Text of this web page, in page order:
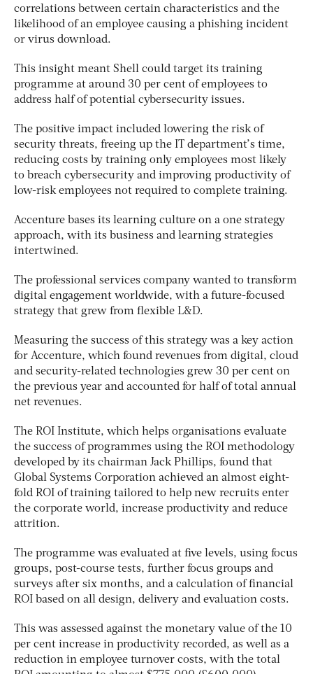
correlations between certain characteristics and the
likelihood of an employee causing a phishing incident
or virus download.
This insight meant Shell could target its training
programme at around 30 per cent of employees to
address half of potential cybersecurity issues.
The positive impact included lowering the risk of
security threats, freeing up the IT department’s time,
reducing costs by training only employees most likely
to breach cybersecurity and improving productivity of
low-risk employees not required to complete training.
Accenture bases its learning culture on a one strategy
approach, with its business and learning strategies
intertwined.
The professional services company wanted to transform
digital engagement worldwide, with a future-focused
strategy that grew from flexible L&D.
Measuring the success of this strategy was a key action
for Accenture, which found revenues from digital, cloud
and security-related technologies grew 30 per cent on
the previous year and accounted for half of total annual
net revenues.
The ROI Institute, which helps organisations evaluate
the success of programmes using the ROI methodology
developed by its chairman Jack Phillips, found that
Global Systems Corporation achieved an almost eight-
fold ROI of training tailored to help new recruits enter
the corporate world, increase productivity and reduce
attrition.
The programme was evaluated at five levels, using focus
groups, post-course tests, further focus groups and
surveys after six months, and a calculation of financial
ROI based on all design, delivery and evaluation costs.
This was assessed against the monetary value of the 10
per cent increase in productivity recorded, as well as a
reduction in employee turnover costs, with the total